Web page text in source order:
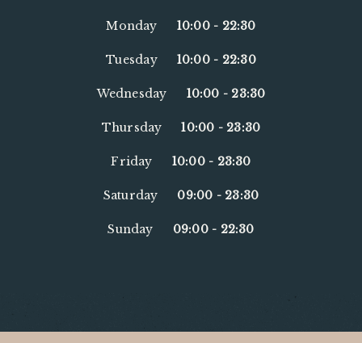
Monday 10:00- 22:30
Tuesday 10:00- 22:30
Wednesday 10:00 - 23:30
Thursday 10:00 - 23:30
Friday 10:00- 23:30
Saturday 09:00 - 23:30
Sunday 09:00- 22:30